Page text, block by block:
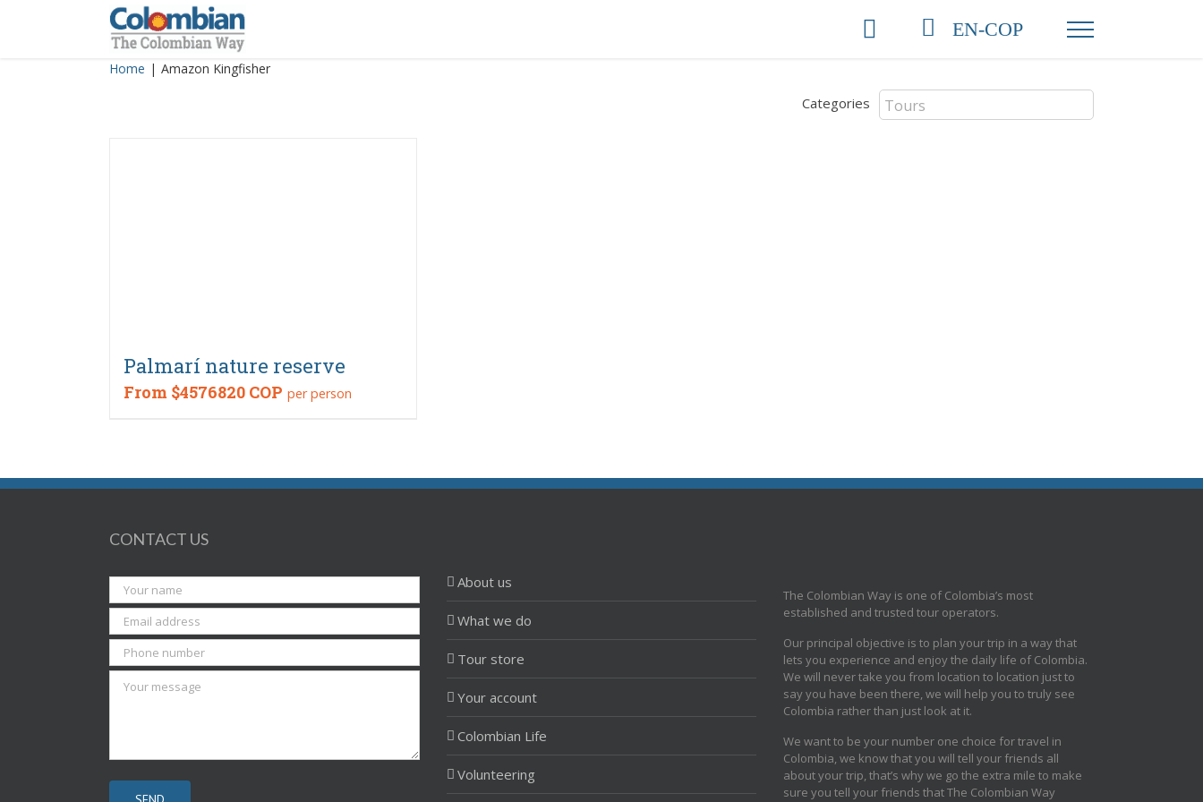
EN-COP
Home | Amazon Kingfisher
Categories
Palmarí nature reserve
From $4576820 COP per person
CONTACT US
About us
What we do
Tour store
Your account
Colombian Life
Volunteering
The Colombian Way is one of Colombia’s most
established and trusted tour operators.
Our principal objective is to plan your trip in a way that
lets you experience and enjoy the daily life of Colombia.
We will never take you from location to location just to
say you have been there, we will help you to truly see
Colombia rather than just look at it.
We want to be your number one choice for travel in
Colombia, we know that you will tell your friends all
about your trip, that’s why we go the extra mile to make
sure you tell your friends that The Colombian Way